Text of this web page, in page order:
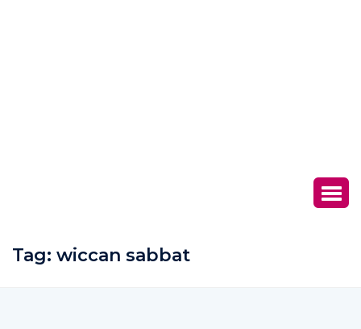
Tag: wiccan sabbat